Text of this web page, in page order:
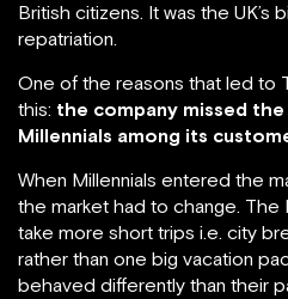
British citizens. It was the UK’s
repatriation.
One of the reasons that led to
this: the company missed
Millennials among its
When Millennials entered the
the market had to change. The
take more short trips i.e. city
rather than one big vacation
behaved differently than their